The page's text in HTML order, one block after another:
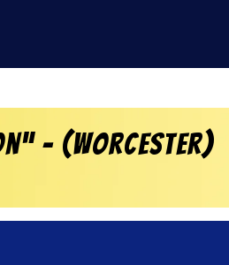
– (Worcester)